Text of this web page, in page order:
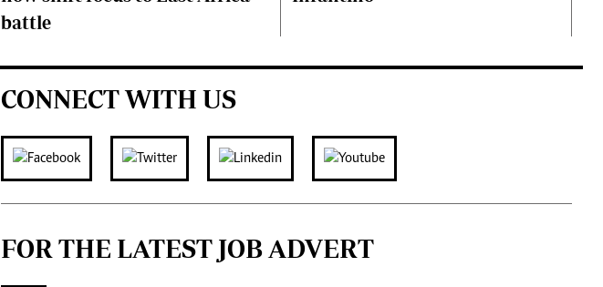
battle
CONNECT WITH US
FOR THE LATEST JOB ADVERT